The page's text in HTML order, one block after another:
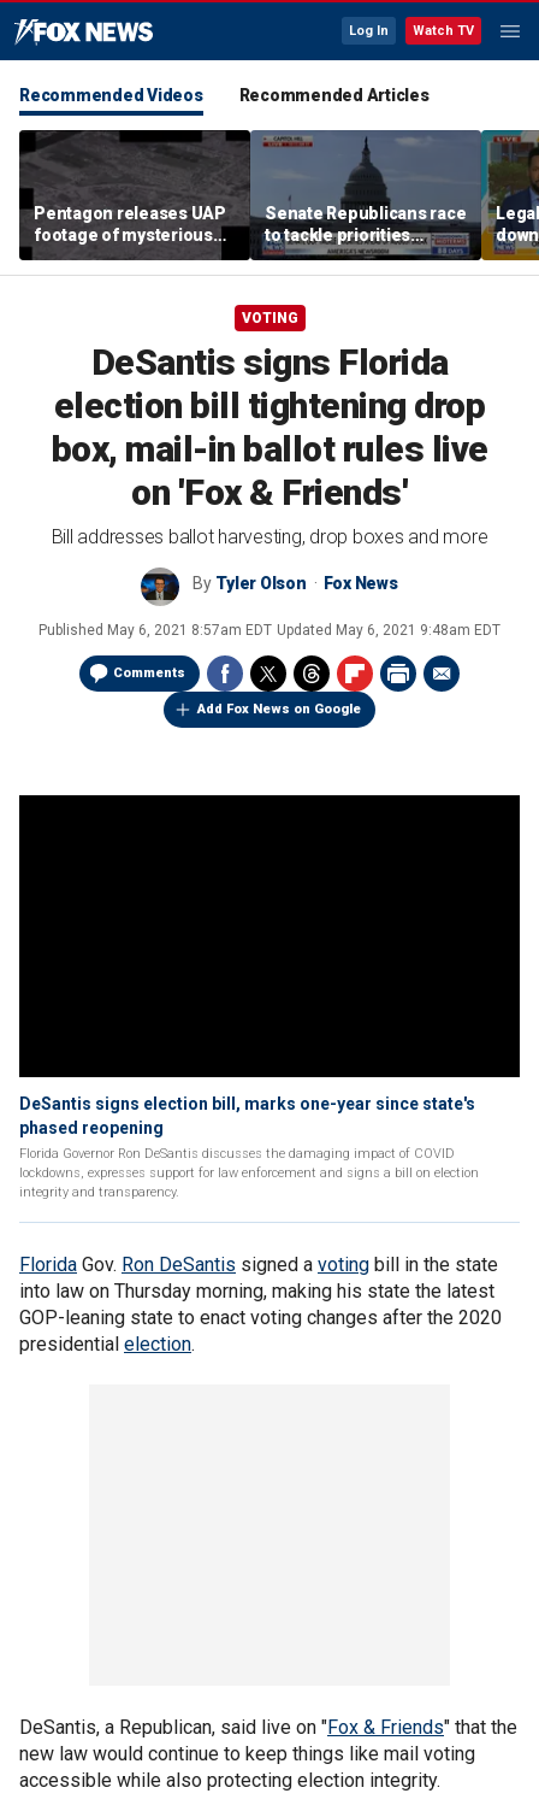
Log In Watch TV
Recommended Videos Recommended Articles
Pentagon releases UAP
footage of mysterious
flying object
Senate Republicans race
to tackle priorities
before August recess
VOTING
DeSantis signs Florida
election bill tightening drop
box, mail-in ballot rules live
on 'Fox & Friends'
Bill addresses ballot harvesting, drop boxes and more
By Tyler Olson Fox News
Published May 6, 2021 8:57am EDT Updated May 6, 2021 9:48am EDT
Comments
Add Fox News on Google
DeSantis signs election bill, marks one-year since state's
phased reopening
Florida Governor Ron DeSantis discusses the damaging impact of COVID
lockdowns, expresses support for law enforcement and signs a bill on election
integrity and transparency.
Florida Gov. Ron DeSantis signed a voting bill in the state
into law on Thursday morning, making his state the latest
GOP-leaning state to enact voting changes after the 2020
presidential election.
DeSantis, a Republican, said live on "Fox & Friends" that the
new law would continue to keep things like mail voting
accessible while also protecting election integrity.